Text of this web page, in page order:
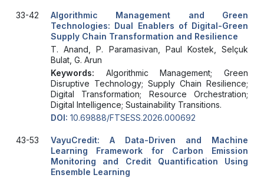
33-42
Algorithmic Management and Green
Technologies: Dual Enablers of Digital-Green
Supply Chain Transformation and Resilience
T. Anand, P. Paramasivan, Paul Kostek, Selçuk
Bulat, G. Arun
Keywords: Algorithmic Management; Green
Disruptive Technology; Supply Chain Resilience;
Digital Transformation; Resource Orchestration;
Digital Intelligence; Sustainability Transitions.
DOI: 10.69888/FTSESS.2026.000692
43-53
VayuCredit: A Data-Driven and Machine
Learning Framework for Carbon Emission
Monitoring and Credit Quantification Using
Ensemble Learning